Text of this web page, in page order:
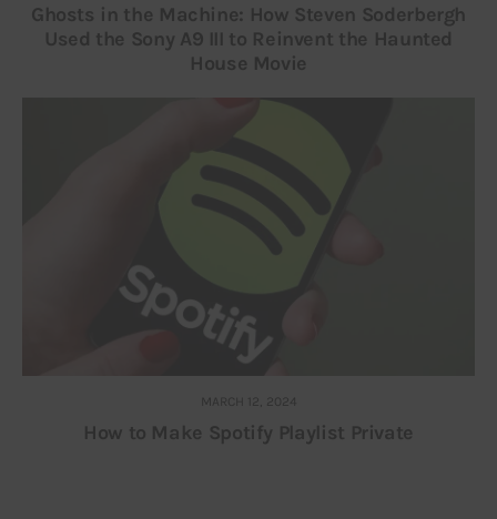
Ghosts in the Machine: How Steven Soderbergh
Used the Sony A9 III to Reinvent the Haunted
House Movie
MARCH 12, 2024
How to Make Spotify Playlist Private